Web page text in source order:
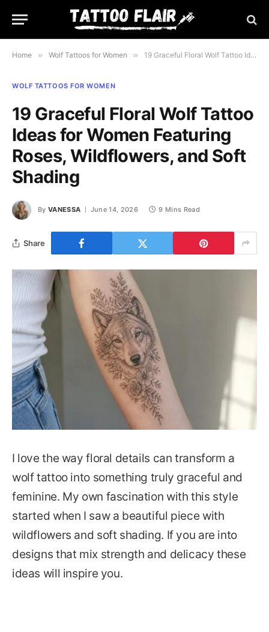
Home » Wolf Tattoos for Women » 19 Graceful Floral Wolf Tattoo Ideas for Women Featuring Roses, Wildflowers, and Soft Shading
WOLF TATTOOS FOR WOMEN
19 Graceful Floral Wolf Tattoo
Ideas for Women Featuring
Roses, Wildflowers, and Soft
Shading
By VANESSA June 14, 2026 9 Mins Read
Share
I love the way floral details can transform a
wolf tattoo into something truly graceful and
feminine. My own fascination with this style
started when I saw a beautiful piece with
wildflowers and soft shading. If you are into
designs that mix strength and delicacy these
ideas will inspire you.